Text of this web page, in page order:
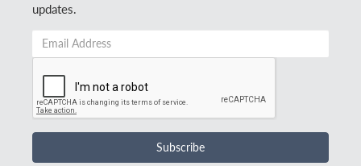
updates.
Address
Subscribe